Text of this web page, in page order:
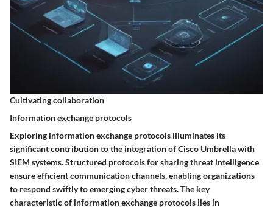
Cultivating collaboration
Information exchange protocols
Exploring information exchange protocols illuminates its
significant contribution to the integration of Cisco Umbrella with
SIEM systems. Structured protocols for sharing threat intelligence
ensure efficient communication channels, enabling organizations
to respond swiftly to emerging cyber threats. The key
characteristic of information exchange protocols lies in